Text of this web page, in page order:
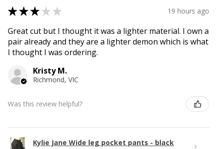
★★★ ★ ★ 19 hours ago
Great cut but I thought it was a lighter material. I own a
pair already and they are a lighter demon which is what
I thought I was ordering.
Kristy M.
Richmond, VIC
Was this review helpful?
Kylie Jane Wide leg pocket pants - black